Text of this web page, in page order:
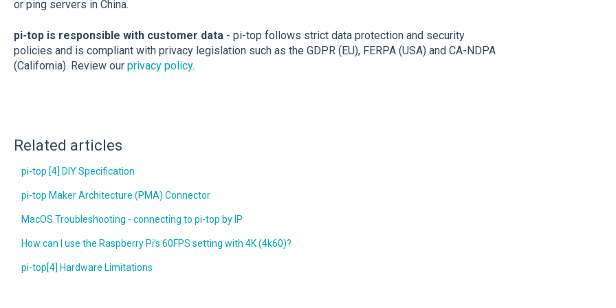
or ping servers in China.
pi-top is responsible with customer data- pi-top follows strict data protection and security
policies and is compliant with privacy legislation such as the GDPR (EU), FERPA (USA) and CA-NDPA
(California). Review our privacy policy.
Related articles
pi-top [4] DIY Specification
pi-top Maker Architecture (PMA) Connector
MacOS Troubleshooting - connecting to pi-top by IP
How can I use the Raspberry Pi’s 60FPS setting with 4K (4k60)?
pi-top[4] Hardware Limitations